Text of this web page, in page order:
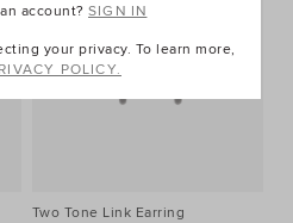
Two Tone Link Earring
account?SIGN IN
your privacy. To learn more,
POLICY.